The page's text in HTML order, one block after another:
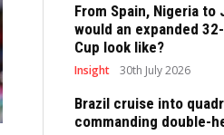
From Spain, Nigeria to
would an expanded
Cup look like?
Insight 30th July 2026
Brazil cruise into
commanding double-